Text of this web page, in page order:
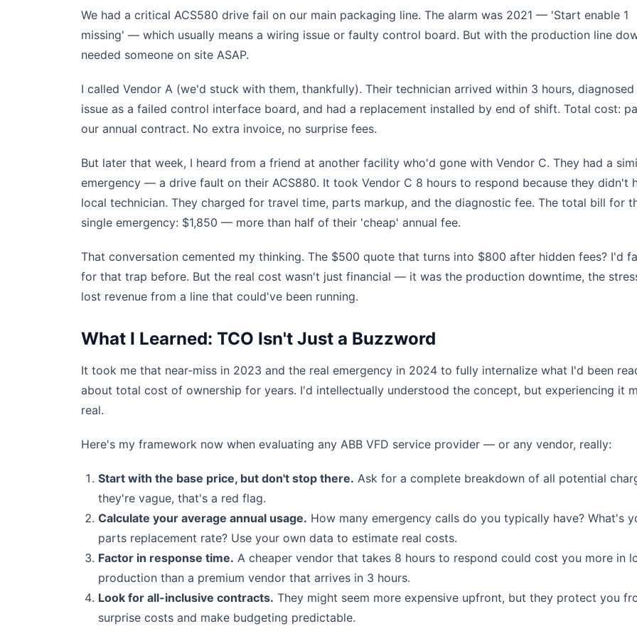
We had a critical ACS580 drive fail on our main packaging line. The alarm was 2021 — 'Start enable 1
missing' — which usually means a wiring issue or faulty control board. But with the production line
needed someone on site ASAP.
I called Vendor A (we'd stuck with them, thankfully). Their technician arrived within 3 hours, diagnosed
issue as a failed control interface board, and had a replacement installed by end of shift. Total cost:
our annual contract. No extra invoice, no surprise fees.
But later that week, I heard from a friend at another facility who'd gone with Vendor C. They had a
emergency — a drive fault on their ACS880. It took Vendor C 8 hours to respond because they didn't
local technician. They charged for travel time, parts markup, and the diagnostic fee. The total bill for
single emergency: $1,850 — more than half of their 'cheap' annual fee.
That conversation cemented my thinking. The $500 quote that turns into $800 after hidden fees? I'd
for that trap before. But the real cost wasn't just financial — it was the production downtime, the
lost revenue from a line that could've been running.
What I Learned: TCO Isn't Just a Buzzword
It took me that near-miss in 2023 and the real emergency in 2024 to fully internalize what I'd been
about total cost of ownership for years. I'd intellectually understood the concept, but experiencing it
real.
Here's my framework now when evaluating any ABB VFD service provider — or any vendor, really:
Start with the base price, but don't stop there. Ask for a complete breakdown of all potential
they're vague, that's a red flag.
Calculate your average annual usage. How many emergency calls do you typically have? What's
parts replacement rate? Use your own data to estimate real costs.
Factor in response time. A cheaper vendor that takes 8 hours to respond could cost you more in
production than a premium vendor that arrives in 3 hours.
Look for all-inclusive contracts. They might seem more expensive upfront, but they protect you
surprise costs and make budgeting predictable.